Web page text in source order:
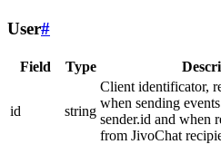
User#
Field Type
id string
Client identificator,
when sending
sender.id and when
from JivoChat